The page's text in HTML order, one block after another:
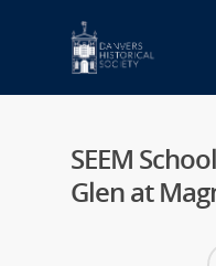
SEEM
Glen at